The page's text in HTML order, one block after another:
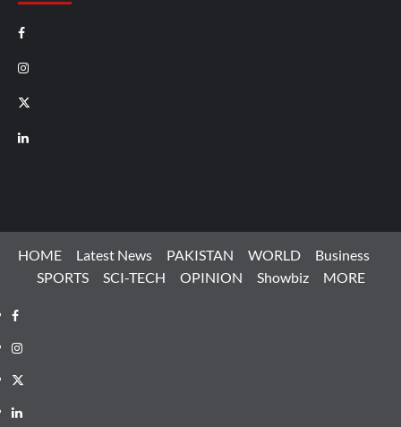
Facebook
Instagram
X
LinkedIn
HOME Latest News PAKISTAN WORLD
Business
SPORTS
SCI-TECH OPINION Showbiz MORE
Facebook
Instagram
X
LinkedIn